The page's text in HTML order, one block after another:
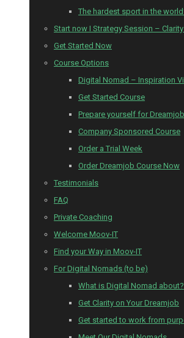
The hardest sport in the
Start now I Strategy Session –
Get Started Now
Course Options
Digital Nomad – Inspiration
Get Started Course
Prepare yourself for Dreamjob
Company Sponsored Course
Order a Trial Week
Order Dreamjob Course Now
Testimonials
FAQ
Private Coaching
Welcome Moov-IT
Find your Way in Moov-IT
For Digital Nomads (to be)
What is Digital Nomad about?
Get Clarity on Your Dreamjob
Get started to work from